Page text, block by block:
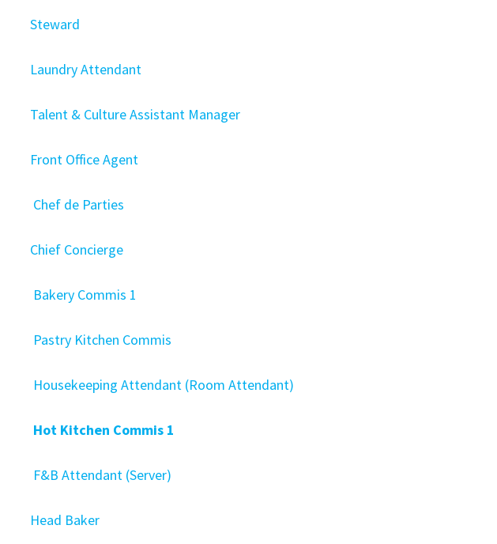
Steward
Laundry Attendant
Talent & Culture Assistant Manager
Front Office Agent
Chef de Parties
Chief Concierge
Bakery Commis 1
Pastry Kitchen Commis
Housekeeping Attendant (Room Attendant)
Hot Kitchen Commis 1
F&B Attendant (Server)
Head Baker